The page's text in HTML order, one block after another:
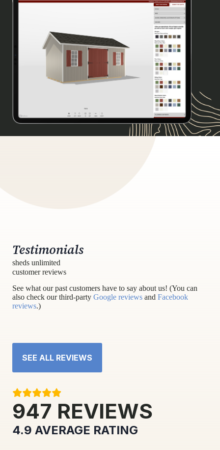
Testimonials
sheds unlimited
customer reviews
See what our past customers have to say about us! (You can
also check our third-party Google reviews and Facebook
reviews.)
SEE ALL REVIEWS
947 REVIEWS
4.9 AVERAGE RATING